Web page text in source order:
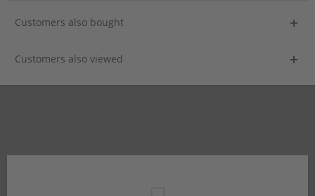
Customers also bought
Customers also viewed